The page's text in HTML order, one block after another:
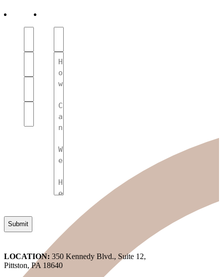
(Required)
LOCATION: 350 Kennedy Blvd., Suite 12,
Pittston, PA 18640